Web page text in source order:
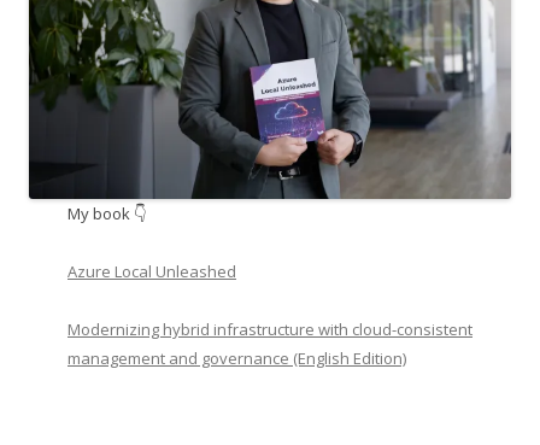
My book 👇
Azure Local Unleashed
Modernizing hybrid infrastructure with cloud-consistent
management and governance (English Edition)